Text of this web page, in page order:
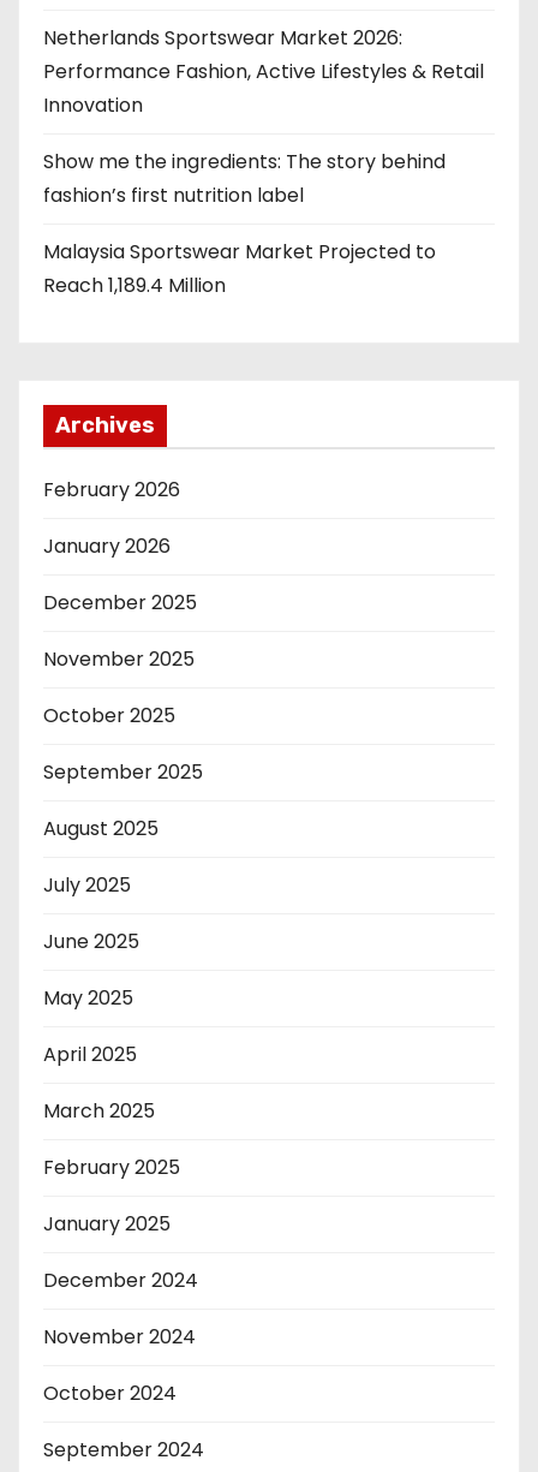
Netherlands Sportswear Market 2026:
Performance Fashion, Active Lifestyles & Retail
Innovation
Show me the ingredients: The story behind
fashion’s first nutrition label
Malaysia Sportswear Market Projected to
Reach 1,189.4 Million
Archives
February 2026
January 2026
December 2025
November 2025
October 2025
September 2025
August 2025
July 2025
June 2025
May 2025
April 2025
March 2025
February 2025
January 2025
December 2024
November 2024
October 2024
September 2024